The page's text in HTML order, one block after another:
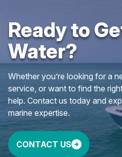
Ready to
Water?
Whether you’re looking for a
service, or want to find the
help. Contact us today and
marine expertise.
CONTACT US